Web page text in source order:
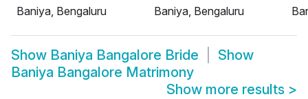
Baniya, Bengaluru
Baniya, Bengaluru
Show Baniya Bangalore Bride
Show
Baniya Bangalore Matrimony
Show more results >